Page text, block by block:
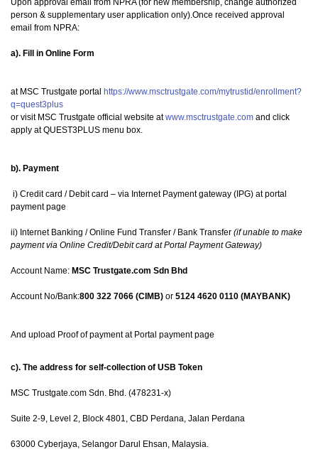
person & supplementary user application only).Once received approval
email from NPRA:
a). Fill in Online Form
at MSC Trustgate portal https://www.msctrustgate.com/mytrustid/enrollment?
q=quest3plus
or visit MSC Trustgate official website atwww.msctrustgate.com and click
apply at QUEST3PLUS menu box.
b). Payment
i) Credit card / Debit card – via Internet Payment gateway (IPG) at portal
payment page
ii) Internet Banking / Online Fund Transfer / Bank Transfer (if unable to make
payment via Online Credit/Debit card at Portal Payment Gateway)
Account Name: MSC Trustgate.com Sdn Bhd
Account No/Bank:800 322 7066 (CIMB) or 5124 4620 0110 (MAYBANK)
And upload Proof of payment at Portal payment page
c). The address for self-collection of USB Token
MSC Trustgate.com Sdn. Bhd. (478231-x)
Suite 2-9, Level 2, Block 4801, CBD Perdana, Jalan Perdana
63000 Cyberjaya, Selangor Darul Ehsan, Malaysia.